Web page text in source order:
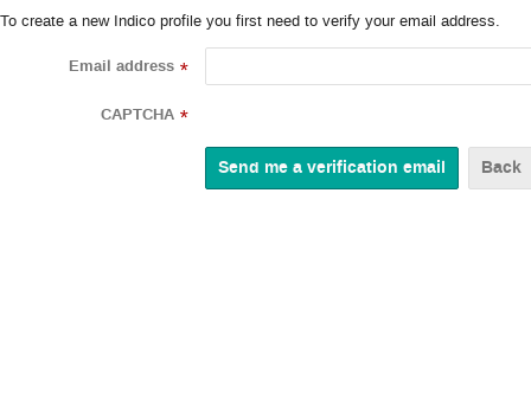
To create a new Indico profile you first need to verify your email address.
Email address *
CAPTCHA *
Back